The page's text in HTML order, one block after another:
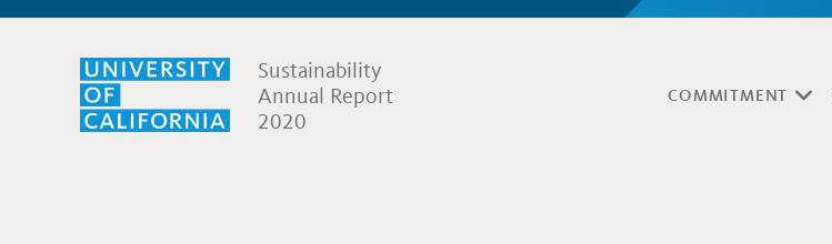
Sustainability
Annual Report
2020
COMMITMENT